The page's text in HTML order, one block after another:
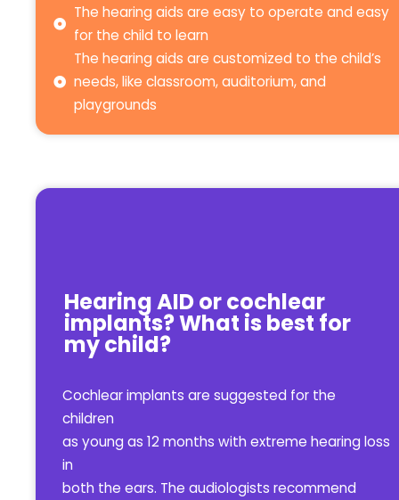
The hearing aids are easy to operate and easy
for the child to learn
The hearing aids are customized to the child’s
needs, like classroom, auditorium, and
playgrounds
Hearing AID or cochlear
implants? What is best for
my child?
Cochlear implants are suggested for the
children
as young as 12 months with extreme hearing loss
in
both the ears. The audiologists recommend